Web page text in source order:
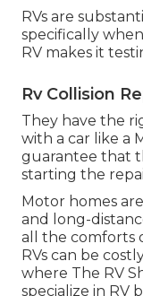
RVs are
specifically
RV makes it
Rv Collision
They have the
with a car like a
guarantee that
starting the
Motor homes
and long-
all the comforts
RVs can be
where The RV
specialize in RV